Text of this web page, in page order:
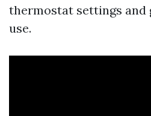
thermostat settings and
use.